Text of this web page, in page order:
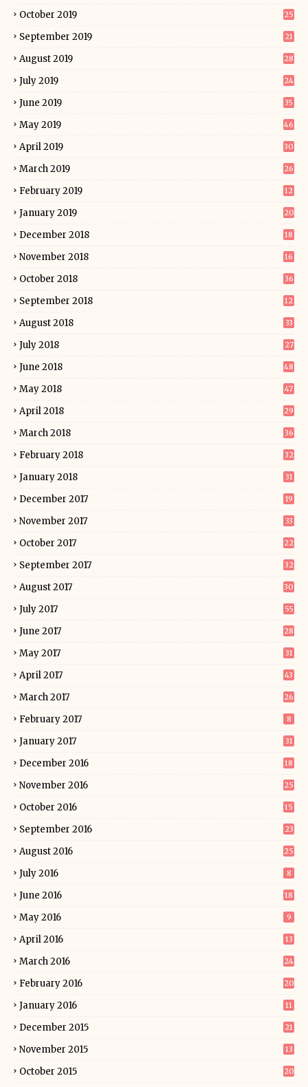
October 2019 25
September 2019 21
August 2019 28
July 2019 24
June 2019 35
May 2019 46
April 2019 30
March 2019 26
February 2019 12
January 2019 20
December 2018 18
November 2018 16
October 2018 36
September 2018 12
August 2018 33
July 2018 27
June 2018 48
May 2018 47
April 2018 29
March 2018 36
February 2018 32
January 2018 31
December 2017 19
November 2017 33
October 2017 22
September 2017 32
August 2017 30
July 2017 55
June 2017 28
May 2017 31
April 2017 43
March 2017 26
February 2017 8
January 2017 31
December 2016 18
November 2016 25
October 2016 15
September 2016 23
August 2016 25
July 2016 8
June 2016 18
May 2016 9
April 2016 13
March 2016 24
February 2016 20
January 2016 11
December 2015 21
November 2015 13
October 2015 20